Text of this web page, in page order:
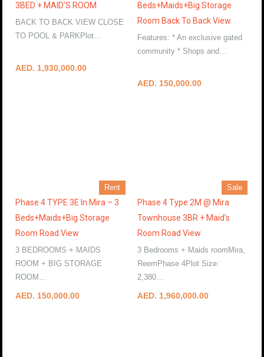
3BED + MAID’S ROOM
BACK TO BACK VIEW CLOSE
TO POOL & PARKPlot…
AED. 1,930,000.00
Beds+Maids+Big Storage
Room Back To Back View
Features: * An exclusive gated
community * Shops and…
AED. 150,000.00
Rent
Phase 4 TYPE 3E In Mira – 3
Beds+Maids+Big Storage
Room Road View
3 BEDROOMS + MAIDS
ROOM + BIG STORAGE
ROOM…
AED. 150,000.00
Sale
Phase 4 Type 2M @ Mira
Townhouse 3BR + Maid’s
Room Road View
3 Bedrooms + Maids roomMira,
ReemPhase 4Plot Size:
2,380…
AED. 1,960,000.00